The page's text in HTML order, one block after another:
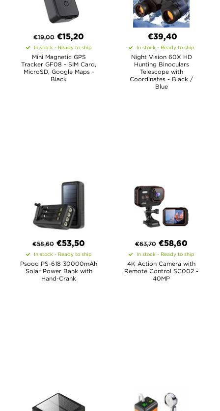
€19,00 €15,20
In stock - Ready to ship
Mini Magnetic GPS
Tracker GF08 - SIM Card,
MicroSD, Google Maps -
Black
€39,40
In stock - Ready to ship
Night Vision 60X HD
Hunting Binoculars
Telescope with
Coordinates - Black /
Blue
€58,60 €53,50
In stock - Ready to ship
Psooo PS-618 30000mAh
Solar Power Bank with
Hand-Crank
€63,70 €58,60
In stock - Ready to ship
4K Action Camera with
Remote Control SC002 -
40MP